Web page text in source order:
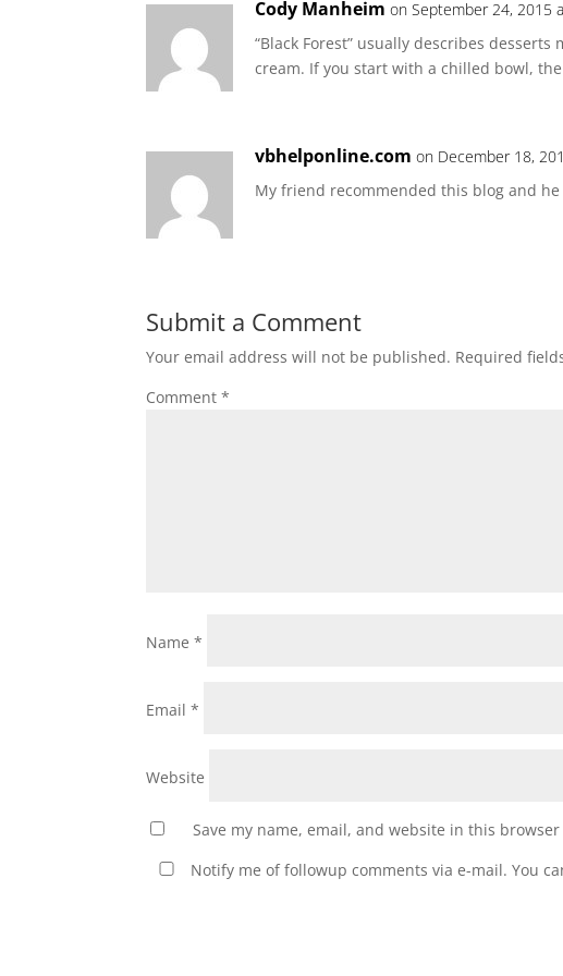
Cody Manheim on September 24, 2015
“Black Forest” usually describes
cream. If you start with a chilled bowl,
vbhelponline.com on December 18,
My friend recommended this blog and
Submit a Comment
Your email address will not be published. Required
Comment*
Name*
Email*
Website
Save my name, email, and website in this
Notify me of followup comments via e-mail. You